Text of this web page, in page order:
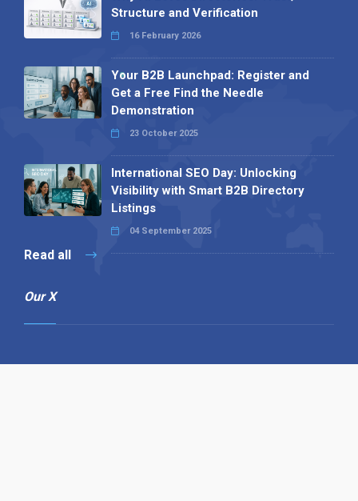
Structure and Verification
16 February 2026
Your B2B Launchpad: Register and
Get a Free Find the Needle
Demonstration
23 October 2025
International SEO Day: Unlocking
Visibility with Smart B2B Directory
Listings
04 September 2025
Read all
Our X